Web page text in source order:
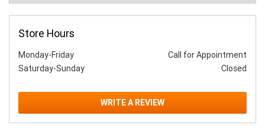
Store Hours
Monday-Friday
Call for Appointment
Saturday-Sunday
Closed
WRITE A REVIEW